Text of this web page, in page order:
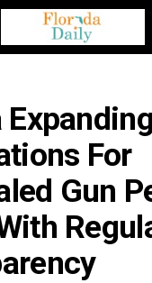
Expanding
For
Gun